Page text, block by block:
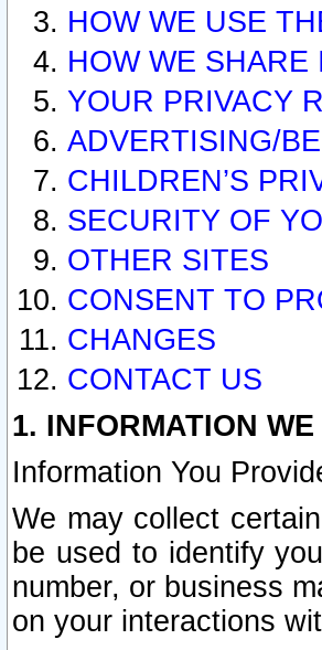
HOW WE USE
HOW WE SHARE
YOUR PRIVACY
ADVERTISING/
CHILDREN’S
SECURITY OF
OTHER SITES
CONSENT TO
CHANGES
CONTACT US
1. INFORMATION
Information You
We may collect
be used to identify
number, or business
on your interactions